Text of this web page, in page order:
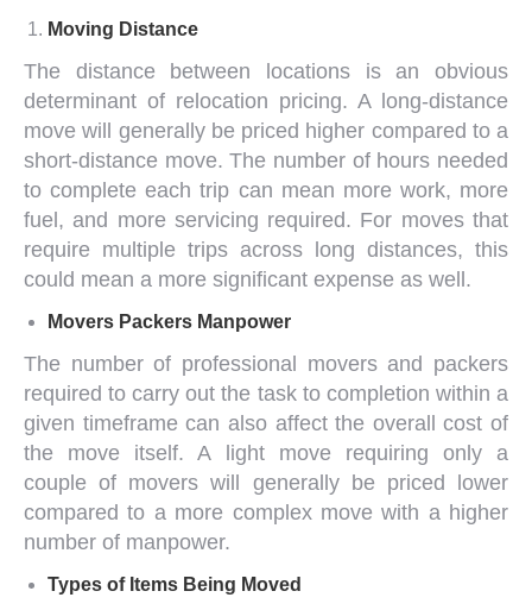
Moving Distance
The distance between locations is an obvious
determinant of relocation pricing. A long-distance
move will generally be priced higher compared to a
short-distance move. The number of hours needed
to complete each trip can mean more work, more
fuel, and more servicing required. For moves that
require multiple trips across long distances, this
could mean a more significant expense as well.
Movers Packers Manpower
The number of professional movers and packers
required to carry out the task to completion within a
given timeframe can also affect the overall cost of
the move itself. A light move requiring only a
couple of movers will generally be priced lower
compared to a more complex move with a higher
number of manpower.
Types of Items Being Moved